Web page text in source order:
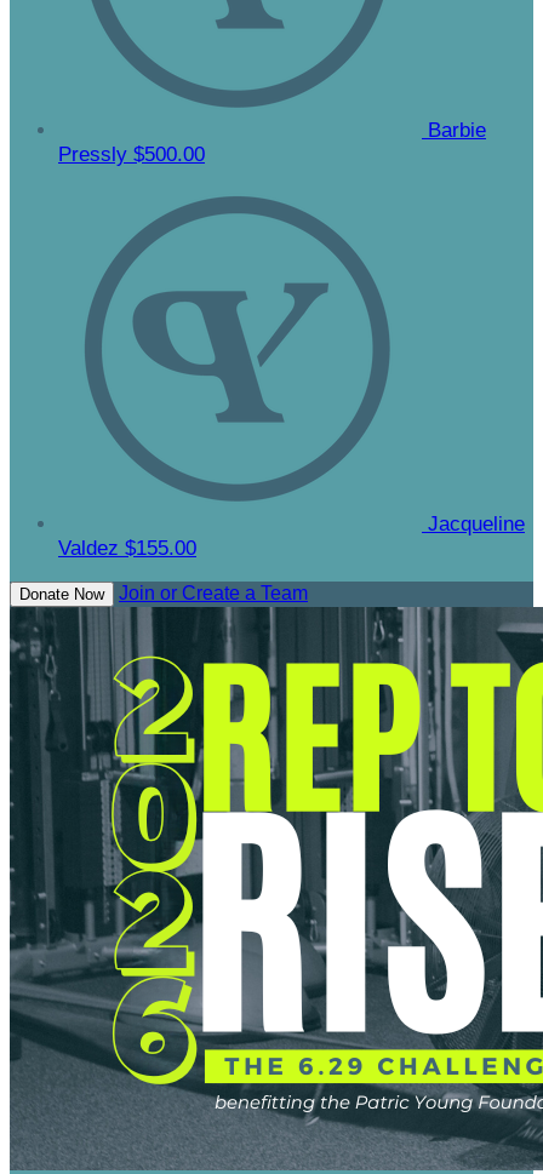
Barbie
Pressly $500.00
Jacqueline
Valdez $155.00
Donate Now Join or Create a Team